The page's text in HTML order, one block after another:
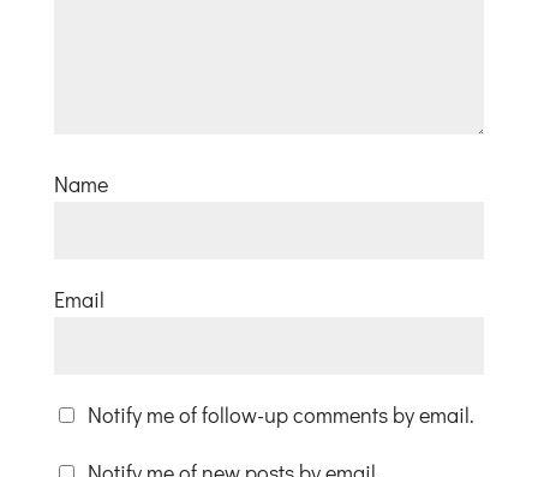
Name
Email
Notify me of follow-up comments by email.